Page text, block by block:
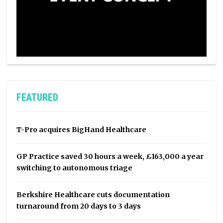
FEATURED
T-Pro acquires BigHand Healthcare
GP Practice saved 30 hours a week, £163,000 a year
switching to autonomous triage
Berkshire Healthcare cuts documentation
turnaround from 20 days to 3 days